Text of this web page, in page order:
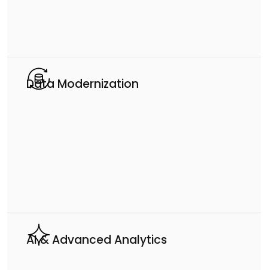
Data Modernization
AI & Advanced Analytics